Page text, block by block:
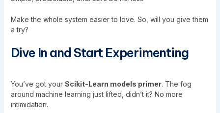
Make the whole system easier to love. So, will you give them
a try?
Dive In and Start Experimenting
You’ve got your Scikit-Learn models primer. The fog
around machine learning just lifted, didn’t it? No more
intimidation.